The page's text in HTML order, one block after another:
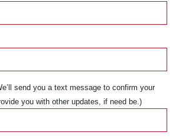
send you a text message to confirm your
you with other updates, if need be.)